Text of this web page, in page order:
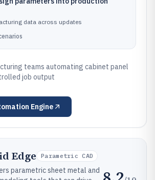
data across updates
teams automating cabinet panel
job output
Engine
Edge Parametric CAD
parametric sheet metal and